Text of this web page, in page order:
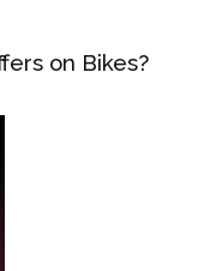
on Bikes?